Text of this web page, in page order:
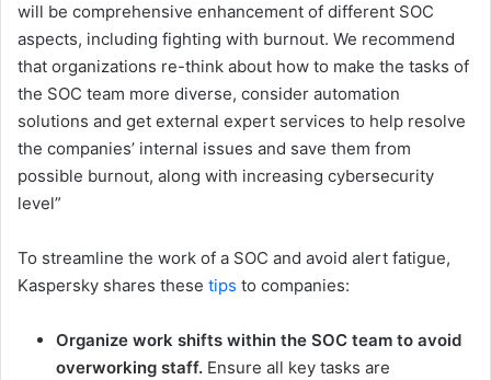
will be comprehensive enhancement of different SOC
aspects, including fighting with burnout. We recommend
that organizations re-think about how to make the tasks of
the SOC team more diverse, consider automation
solutions and get external expert services to help resolve
the companies’ internal issues and save them from
possible burnout, along with increasing cybersecurity
level”
To streamline the work of a SOC and avoid alert fatigue,
Kaspersky shares these tips to companies:
Organize work shifts within the SOC team to avoid
overworking staff. Ensure all key tasks are